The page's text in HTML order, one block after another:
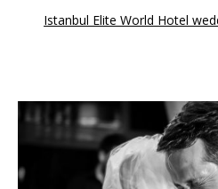
Istanbul Elite World Hotel